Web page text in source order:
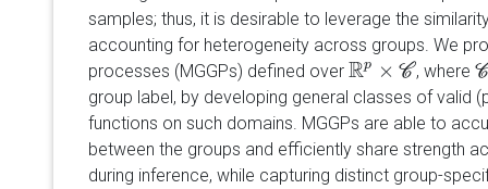
samples; thus, it is desirable to leverage the
accounting for heterogeneity across groups. We
processes (MGGPs) defined over Rp × C
Rp× C , whereC
group label, by developing general classes of valid
functions on such domains. MGGPs are able to
between the groups and efficiently share strength
during inference, while capturing distinct group-